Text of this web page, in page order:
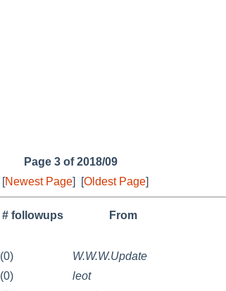
Page 3 of 2018/09
[Newest Page] [Oldest Page]
# followups
From
(0)
W.W.W.Update
(0)
leot